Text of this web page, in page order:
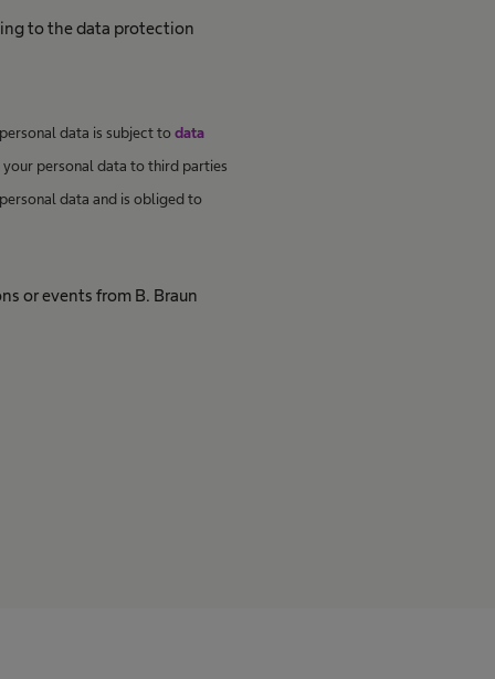
to the data protection
data is subject todata
personal data to third parties
data and is obliged to
or events from B. Braun